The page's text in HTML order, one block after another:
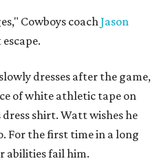
Cowboys coachJason
dresses after the game,
of white athletic tape on
shirt. Watt wishes he
For the first time in a long
abilities fail him.